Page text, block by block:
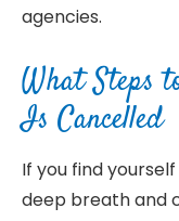
agencies.
What Steps
Is Cancelled
If you find
deep breath and